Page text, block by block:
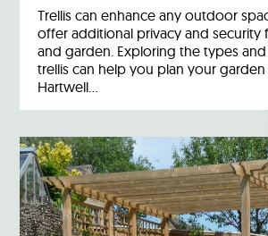
Trellis can enhance any outdoor
offer additional privacy and security
and garden. Exploring the types
trellis can help you plan your
Hartwell…